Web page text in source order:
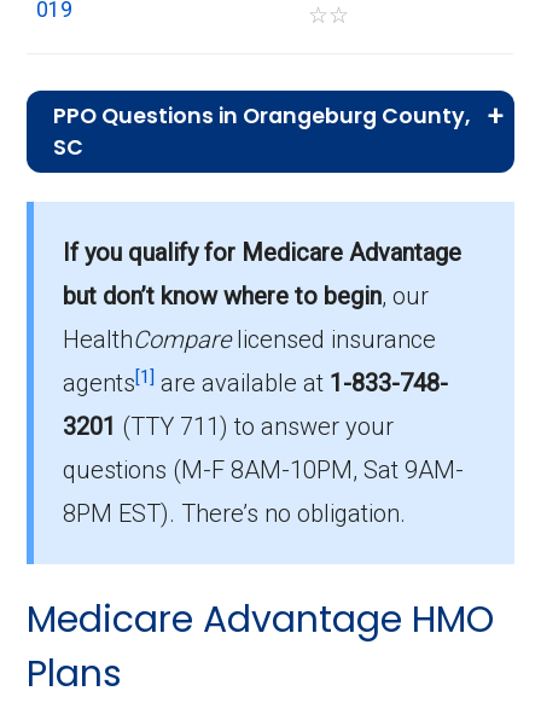
019
☆☆
PPO Questions in Orangeburg County,
SC
Orangeburg County has 24 PPO plans for
2026, with enrollment of 3,037.
How much do PPO plans cost on average
in Orangeburg?
The mean monthly PPO premium in
Orangeburg is $11.49, and 18 plans have no
premium.
If you qualify for Medicare Advantage
but don’t know where to begin, our
HealthComparelicensed insurance
agents[1] are available at 1-833-748-
3201 (TTY 711)to answer your
questions (M-F 8AM-10PM, Sat 9AM-
8PM EST). There’s no obligation.
Medicare Advantage HMO
Plans